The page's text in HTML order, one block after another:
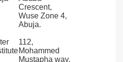
Crescent,
Wuse Zone 4,
Abuja.
112,
Mohammed
Mustapha way,